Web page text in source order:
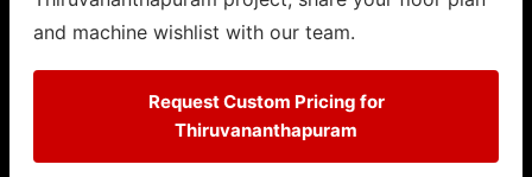
and machine wishlist with our team.
Request Custom Pricing for
Thiruvananthapuram